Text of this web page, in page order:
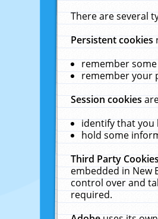
There are several
Persistent cookies
remember
remember your
Session cookies
identify that you
hold some
Third Party
embedded in New
control over and
required.